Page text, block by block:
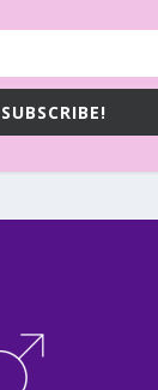
SUBSCRIBE!